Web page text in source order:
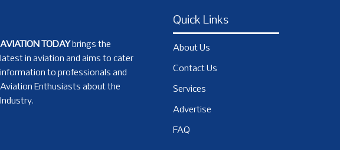
AVIATION TODAY brings the
latest in aviation and aims to cater
information to professionals and
Aviation Enthusiasts about the
Industry.
Quick Links
About Us
Contact Us
Services
Advertise
FAQ